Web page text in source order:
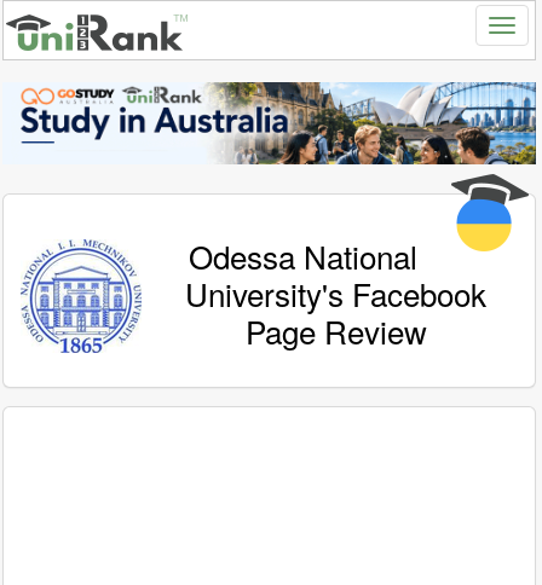
Odessa National
University's Facebook
Page Review